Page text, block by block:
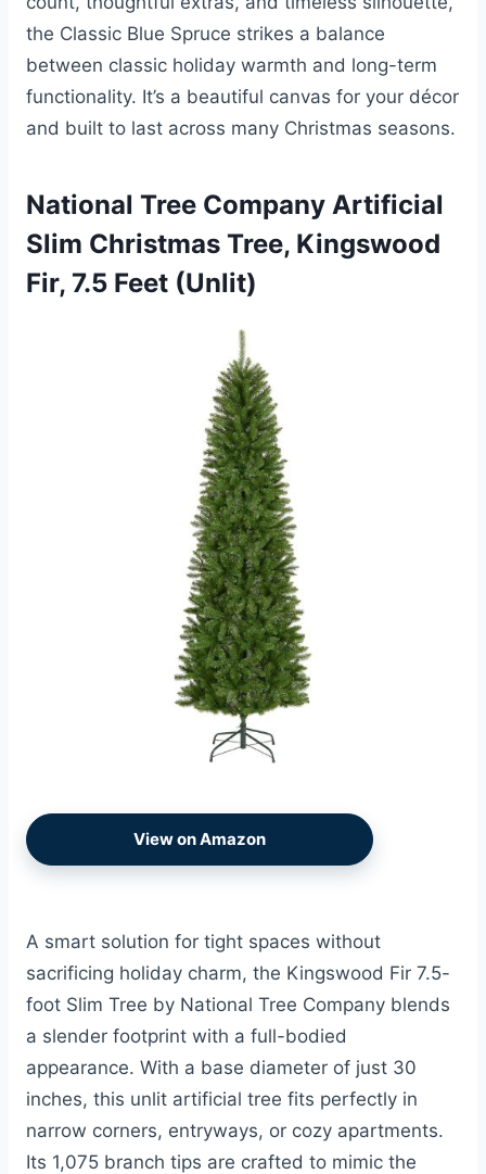
the Classic Blue Spruce strikes a balance
between classic holiday warmth and long-term
functionality. It’s a beautiful canvas for your décor
and built to last across many Christmas seasons.
National Tree Company Artificial
Slim Christmas Tree, Kingswood
Fir, 7.5 Feet (Unlit)
View on Amazon
A smart solution for tight spaces without
sacrificing holiday charm, the Kingswood Fir 7.5-
foot Slim Tree by National Tree Company blends
a slender footprint with a full-bodied
appearance. With a base diameter of just 30
inches, this unlit artificial tree fits perfectly in
narrow corners, entryways, or cozy apartments.
Its 1,075 branch tips are crafted to mimic the